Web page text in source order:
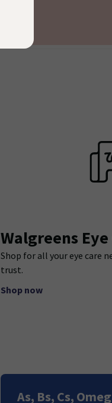
Walgreens Eye
Shop for all your eye care
trust.
Shop now
As, Bs, Cs,